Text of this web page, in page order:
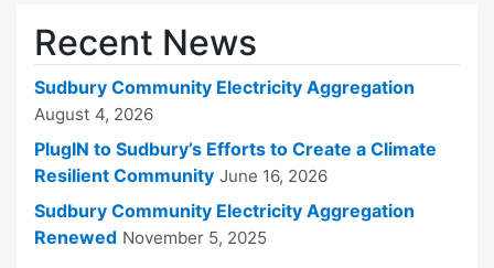
Recent News
Sudbury Community Electricity Aggregation
August 4, 2026
PlugIN to Sudbury’s Efforts to Create a Climate
Resilient Community June 16, 2026
Sudbury Community Electricity Aggregation
Renewed November 5, 2025